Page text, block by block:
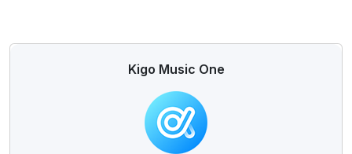
Kigo Music One